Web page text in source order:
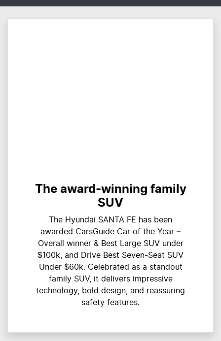
The award-winning family
SUV
The Hyundai SANTA FE has been
awarded CarsGuide Car of the Year –
Overall winner & Best Large SUV under
$100k, and Drive Best Seven-Seat SUV
Under $60k. Celebrated as a standout
family SUV, it delivers impressive
technology, bold design, and reassuring
safety features.